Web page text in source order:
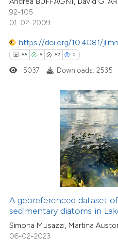
92-105
01-02-2009
https://doi.org/10.4081/
56 5 52 0
in which section the
5037 Downloads: 2535
A georeferenced dataset
sedimentary diatoms in
Simona Musazzi, Martina
06-02-2023
Citing Publications
Supporting
Mentioning
Contrasting
how this article has been
shows how a scientific paper
been cited by providing the
of the citation, a
describing whether
mentions, or contrasts
claim, and a label
in which section the
Citing Publications
Mentioning
Contrasting